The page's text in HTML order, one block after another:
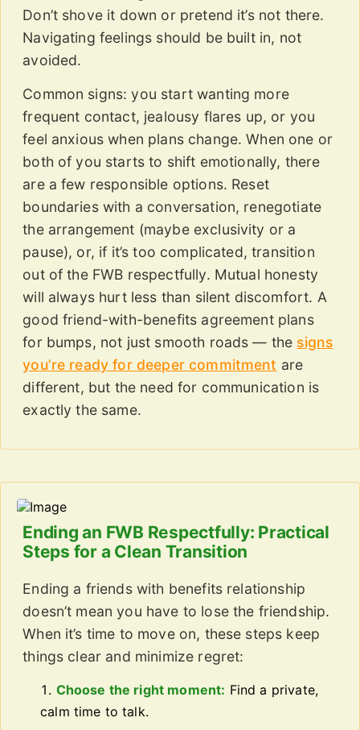
Don’t shove it down or pretend it’s not there.
Navigating feelings should be built in, not
avoided.
Common signs: you start wanting more
frequent contact, jealousy flares up, or you
feel anxious when plans change. When one or
both of you starts to shift emotionally, there
are a few responsible options. Reset
boundaries with a conversation, renegotiate
the arrangement (maybe exclusivity or a
pause), or, if it’s too complicated, transition
out of the FWB respectfully. Mutual honesty
will always hurt less than silent discomfort. A
good friend-with-benefits agreement plans
for bumps, not just smooth roads — the signs
you’re ready for deeper commitment are
different, but the need for communication is
exactly the same.
Ending an FWB Respectfully: Practical
Steps for a Clean Transition
Ending a friends with benefits relationship
doesn’t mean you have to lose the friendship.
When it’s time to move on, these steps keep
things clear and minimize regret:
Choose the right moment: Find a private,
calm time to talk.